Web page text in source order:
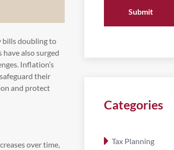
bills doubling to
also surged
Inflation’s
their
and protect
over time,
Categories
Tax Planning